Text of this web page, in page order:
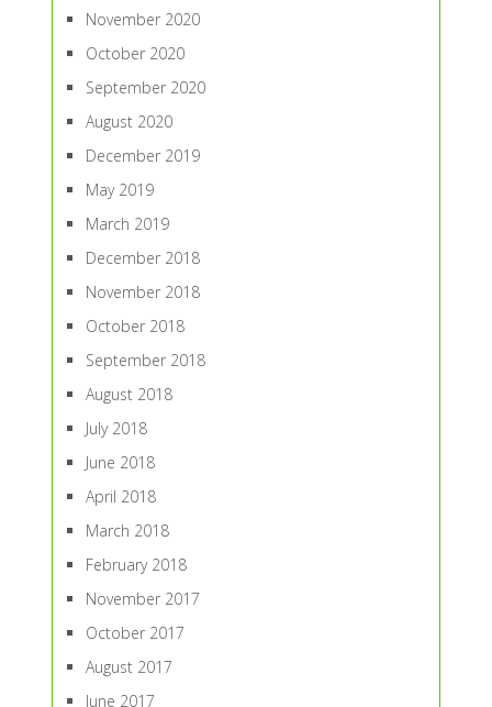
November 2020
October 2020
September 2020
August 2020
December 2019
May 2019
March 2019
December 2018
November 2018
October 2018
September 2018
August 2018
July 2018
June 2018
April 2018
March 2018
February 2018
November 2017
October 2017
August 2017
June 2017